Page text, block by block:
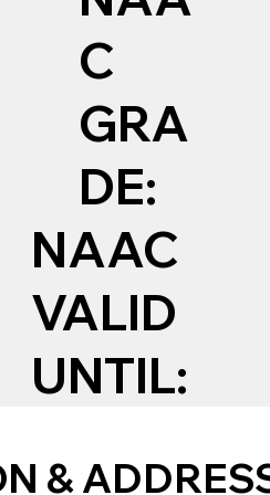
C
GRA
DE:
NAAC
VALID
UNTIL:
&